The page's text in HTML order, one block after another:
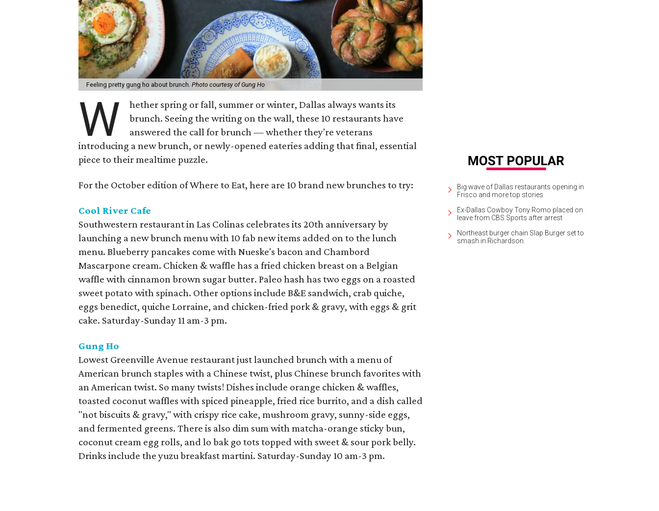
Feeling pretty gung ho about brunch. Photo courtesy of Gung Ho
W
hether spring or fall, summer or winter, Dallas always wants its
brunch. Seeing the writing on the wall, these 10 restaurants have
answered the call for brunch — whether they're veterans
introducing a new brunch, or newly-opened eateries adding that final, essential
piece to their mealtime puzzle.
For the October edition of Where to Eat, here are 10 brand new brunches to try:
Cool River Cafe
Southwestern restaurant in Las Colinas celebrates its 20th anniversary by
launching a new brunch menu with 10 fab new items added on to the lunch
menu. Blueberry pancakes come with Nueske's bacon and Chambord
Mascarpone cream. Chicken & waffle has a fried chicken breast on a Belgian
waffle with cinnamon brown sugar butter. Paleo hash has two eggs on a roasted
sweet potato with spinach. Other options include B&E sandwich, crab quiche,
eggs benedict, quiche Lorraine, and chicken-fried pork & gravy, with eggs & grit
cake. Saturday-Sunday 11 am-3 pm.
Gung Ho
Lowest Greenville Avenue restaurant just launched brunch with a menu of
American brunch staples with a Chinese twist, plus Chinese brunch favorites with
an American twist. So many twists! Dishes include orange chicken & waffles,
toasted coconut waffles with spiced pineapple, fried rice burrito, and a dish called
"not biscuits & gravy," with crispy rice cake, mushroom gravy, sunny-side eggs,
and fermented greens. There is also dim sum with matcha-orange sticky bun,
coconut cream egg rolls, and lo bak go tots topped with sweet & sour pork belly.
Drinks include the yuzu breakfast martini. Saturday-Sunday 10 am-3 pm.
Big wave of Dallas restaurants opening in
Frisco and more top stories
Ex-Dallas Cowboy Tony Romo placed on
leave from CBS Sports after arrest
Northeast burger chain Slap Burger set to
smash in Richardson